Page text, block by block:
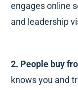
engages online
and leadership
2. People buy
knows you and